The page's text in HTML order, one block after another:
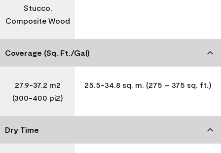
Stucco,
Composite Wood
Coverage (Sq. Ft./Gal)
27.9-37.2 m2
(300-400 pi2)
25.5-34.8 sq. m. (275 – 375 sq. ft.)
Dry Time